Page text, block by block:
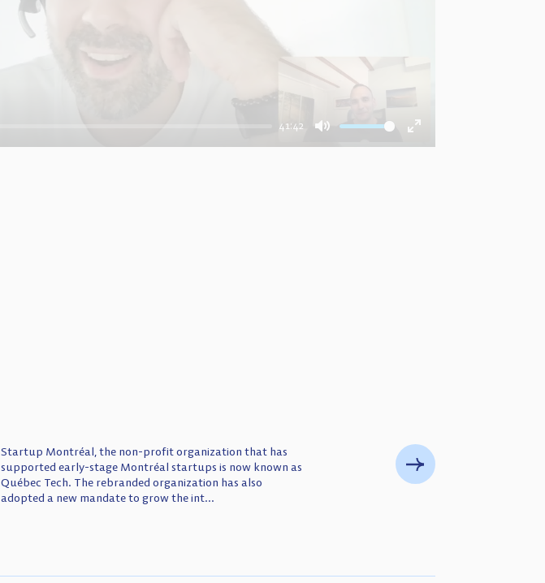
41:42
Startup Montréal, the non-profit organization that has
supported early-stage Montréal startups is now known as
Québec Tech. The rebranded organization has also
adopted a new mandate to grow the int...